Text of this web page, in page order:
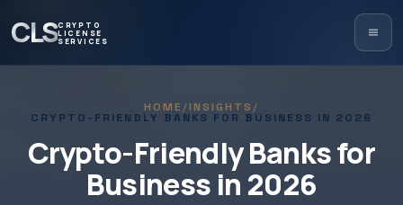
CLSCRYPTO
LICENSE
SERVICES
HOME /INSIGHTS /
CRYPTO-FRIENDLY BANKS FOR BUSINESS IN 2026
Crypto-Friendly Banks for
Business in 2026